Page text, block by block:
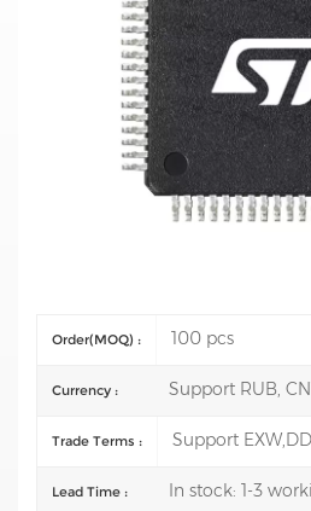
Microcontrollers
Mfr. #: STM8S003F3P6TR
Mfr.: STMicroelectronics
Description: 8-bit
Value Line 8kB Flash 16MHz EE
Order(MOQ) : 100 pcs
Currency : Support RUB,
Trade Terms : Support
Lead Time :
In stock: 1-3